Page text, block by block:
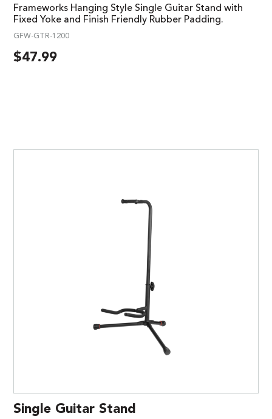
Frameworks Hanging Style Single Guitar Stand with
Fixed Yoke and Finish Friendly Rubber Padding.
GFW-GTR-1200
$47.99
Single Guitar Stand